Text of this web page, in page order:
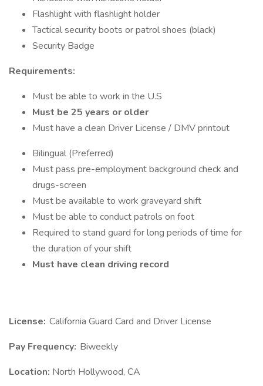
Flashlight with flashlight holder
Tactical security boots or patrol shoes (black)
Security Badge
Requirements:
Must be able to work in the U.S
Must be 25 years or older
Must have a clean Driver License / DMV printout
Bilingual (Preferred)
Must pass pre-employment background check and
drugs-screen
Must be available to work graveyard shift
Must be able to conduct patrols on foot
Required to stand guard for long periods of time for
the duration of your shift
Must have clean driving record
License: California Guard Card and Driver License
Pay Frequency: Biweekly
Location: North Hollywood, CA